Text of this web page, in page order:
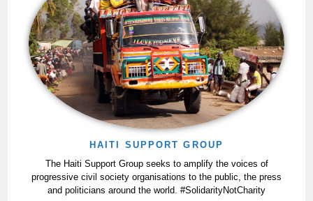
HAITI SUPPORT GROUP
The Haiti Support Group seeks to amplify the voices of
progressive civil society organisations to the public, the press
and politicians around the world. #SolidarityNotCharity